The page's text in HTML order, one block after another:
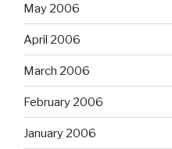
May 2006
April 2006
March 2006
February 2006
January 2006